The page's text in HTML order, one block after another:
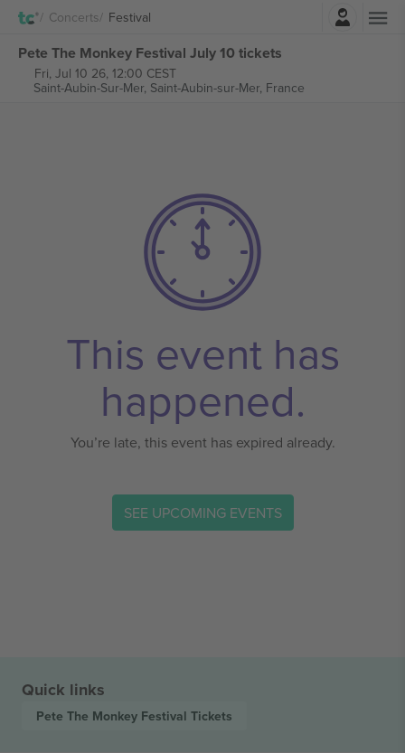
Concerts Festival
Pete The Monkey Festival July 10 tickets
Fri, Jul 10 26, 12:00 CEST
Saint-Aubin-Sur-Mer, Saint-Aubin-sur-Mer, France
This event has
happened.
You’re late, this event has expired already.
SEE UPCOMING EVENTS
Quick links
Pete The Monkey Festival Tickets